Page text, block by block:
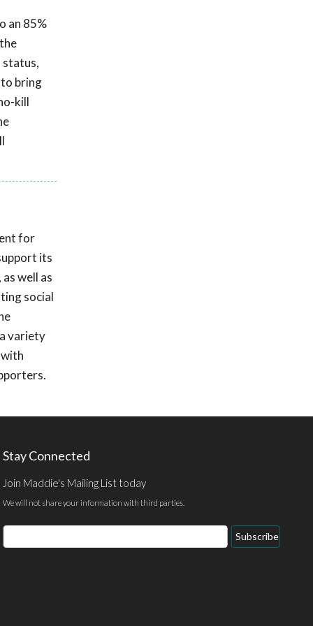
an 85%
status,
bring
kill
for
its
well as
social
variety
Stay Connected
Join Maddie's Mailing List today
We will not share your information with third parties.
Email
Address
Subscribe